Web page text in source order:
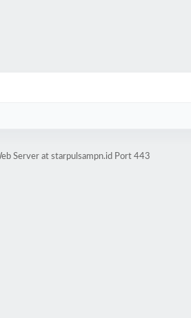
Server at starpulsampn.id Port 443